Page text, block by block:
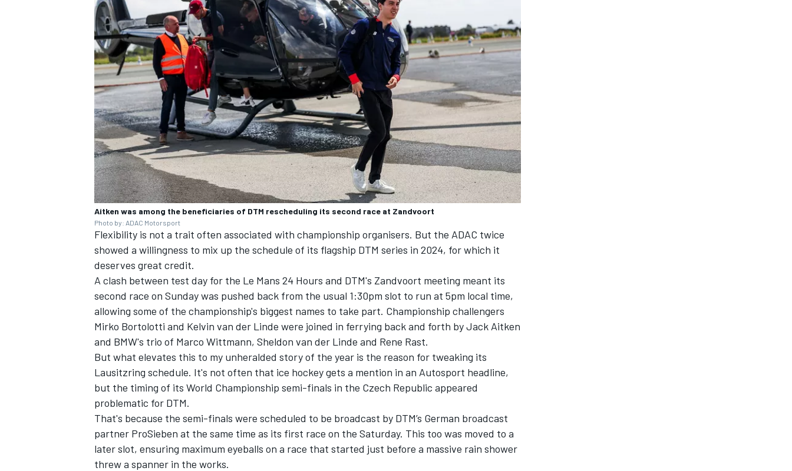
Aitken was among the beneficiaries of DTM rescheduling its second race at Zandvoort
Photo by: ADAC Motorsport
Flexibility is not a trait often associated with championship organisers. But the ADAC twice
showed a willingness to mix up the schedule of its flagship DTM series in 2024, for which it
deserves great credit.
A clash between test day for the Le Mans 24 Hours and DTM's Zandvoort meeting meant its
second race on Sunday was pushed back from the usual 1:30pm slot to run at 5pm local time,
allowing some of the championship's biggest names to take part. Championship challengers
Mirko Bortolotti and Kelvin van der Linde were joined in ferrying back and forth by Jack Aitken
and BMW's trio of Marco Wittmann, Sheldon van der Linde and Rene Rast.
But what elevates this to my unheralded story of the year is the reason for tweaking its
Lausitzring schedule. It's not often that ice hockey gets a mention in an Autosport headline,
but the timing of its World Championship semi-finals in the Czech Republic appeared
problematic for DTM.
That's because the semi-finals were scheduled to be broadcast by DTM’s German broadcast
partner ProSieben at the same time as its first race on the Saturday. This too was moved to a
later slot, ensuring maximum eyeballs on a race that started just before a massive rain shower
threw a spanner in the works.